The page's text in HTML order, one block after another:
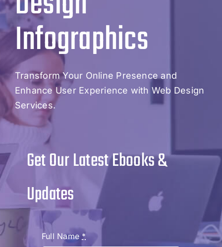
Infographics
Transform Your Online Presence and
Enhance User Experience with Web Design
Services.
Get Our Latest Ebooks &
Updates
Full Name *